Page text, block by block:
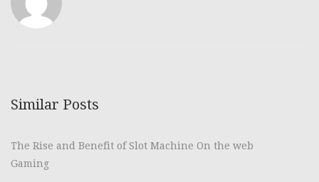
Similar Posts
The Rise and Benefit of Slot Machine On the web
Gaming